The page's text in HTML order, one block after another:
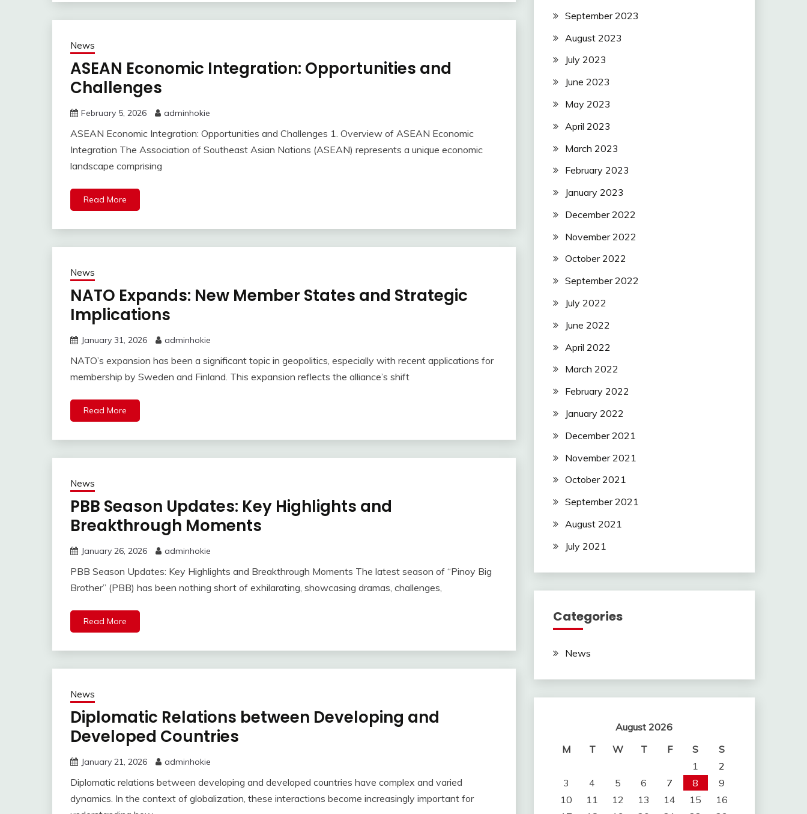
News
ASEAN Economic Integration: Opportunities and
Challenges
February 5, 2026 adminhokie
ASEAN Economic Integration: Opportunities and Challenges 1. Overview of ASEAN Economic
Integration The Association of Southeast Asian Nations (ASEAN) represents a unique economic
landscape comprising
Read More
News
NATO Expands: New Member States and Strategic
Implications
January 31, 2026 adminhokie
NATO’s expansion has been a significant topic in geopolitics, especially with recent applications for
membership by Sweden and Finland. This expansion reflects the alliance’s shift
Read More
News
PBB Season Updates: Key Highlights and
Breakthrough Moments
January 26, 2026 adminhokie
PBB Season Updates: Key Highlights and Breakthrough Moments The latest season of “Pinoy Big
Brother” (PBB) has been nothing short of exhilarating, showcasing dramas, challenges,
Read More
News
Diplomatic Relations between Developing and
Developed Countries
January 21, 2026 adminhokie
Diplomatic relations between developing and developed countries have complex and varied
dynamics. In the context of globalization, these interactions become increasingly important for
September 2023
August 2023
July 2023
June 2023
May 2023
April 2023
March 2023
February 2023
January 2023
December 2022
November 2022
October 2022
September 2022
July 2022
June 2022
April 2022
March 2022
February 2022
January 2022
December 2021
November 2021
October 2021
September 2021
August 2021
July 2021
Categories
News
August 2026
M
T W T F S
S
1
2
3
4 5 6 7 8
9
10
11 12 13 14 15
16